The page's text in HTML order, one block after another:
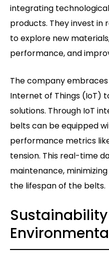
integrating
products. They invest in
to explore new
performance, and
The company
Internet of Things (IoT)
solutions. Through IoT
belts can be equipped
performance metrics
tension. This real-time
maintenance,
the lifespan of the belts.